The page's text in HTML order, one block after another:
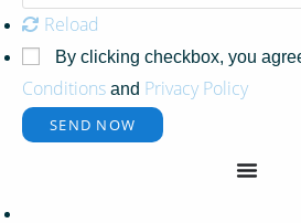
Reload
By clicking checkbox, you
Conditions and Privacy Policy